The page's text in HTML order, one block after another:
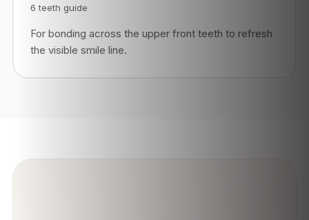
6 teeth guide
For bonding across the upper front teeth to refresh
the visible smile line.